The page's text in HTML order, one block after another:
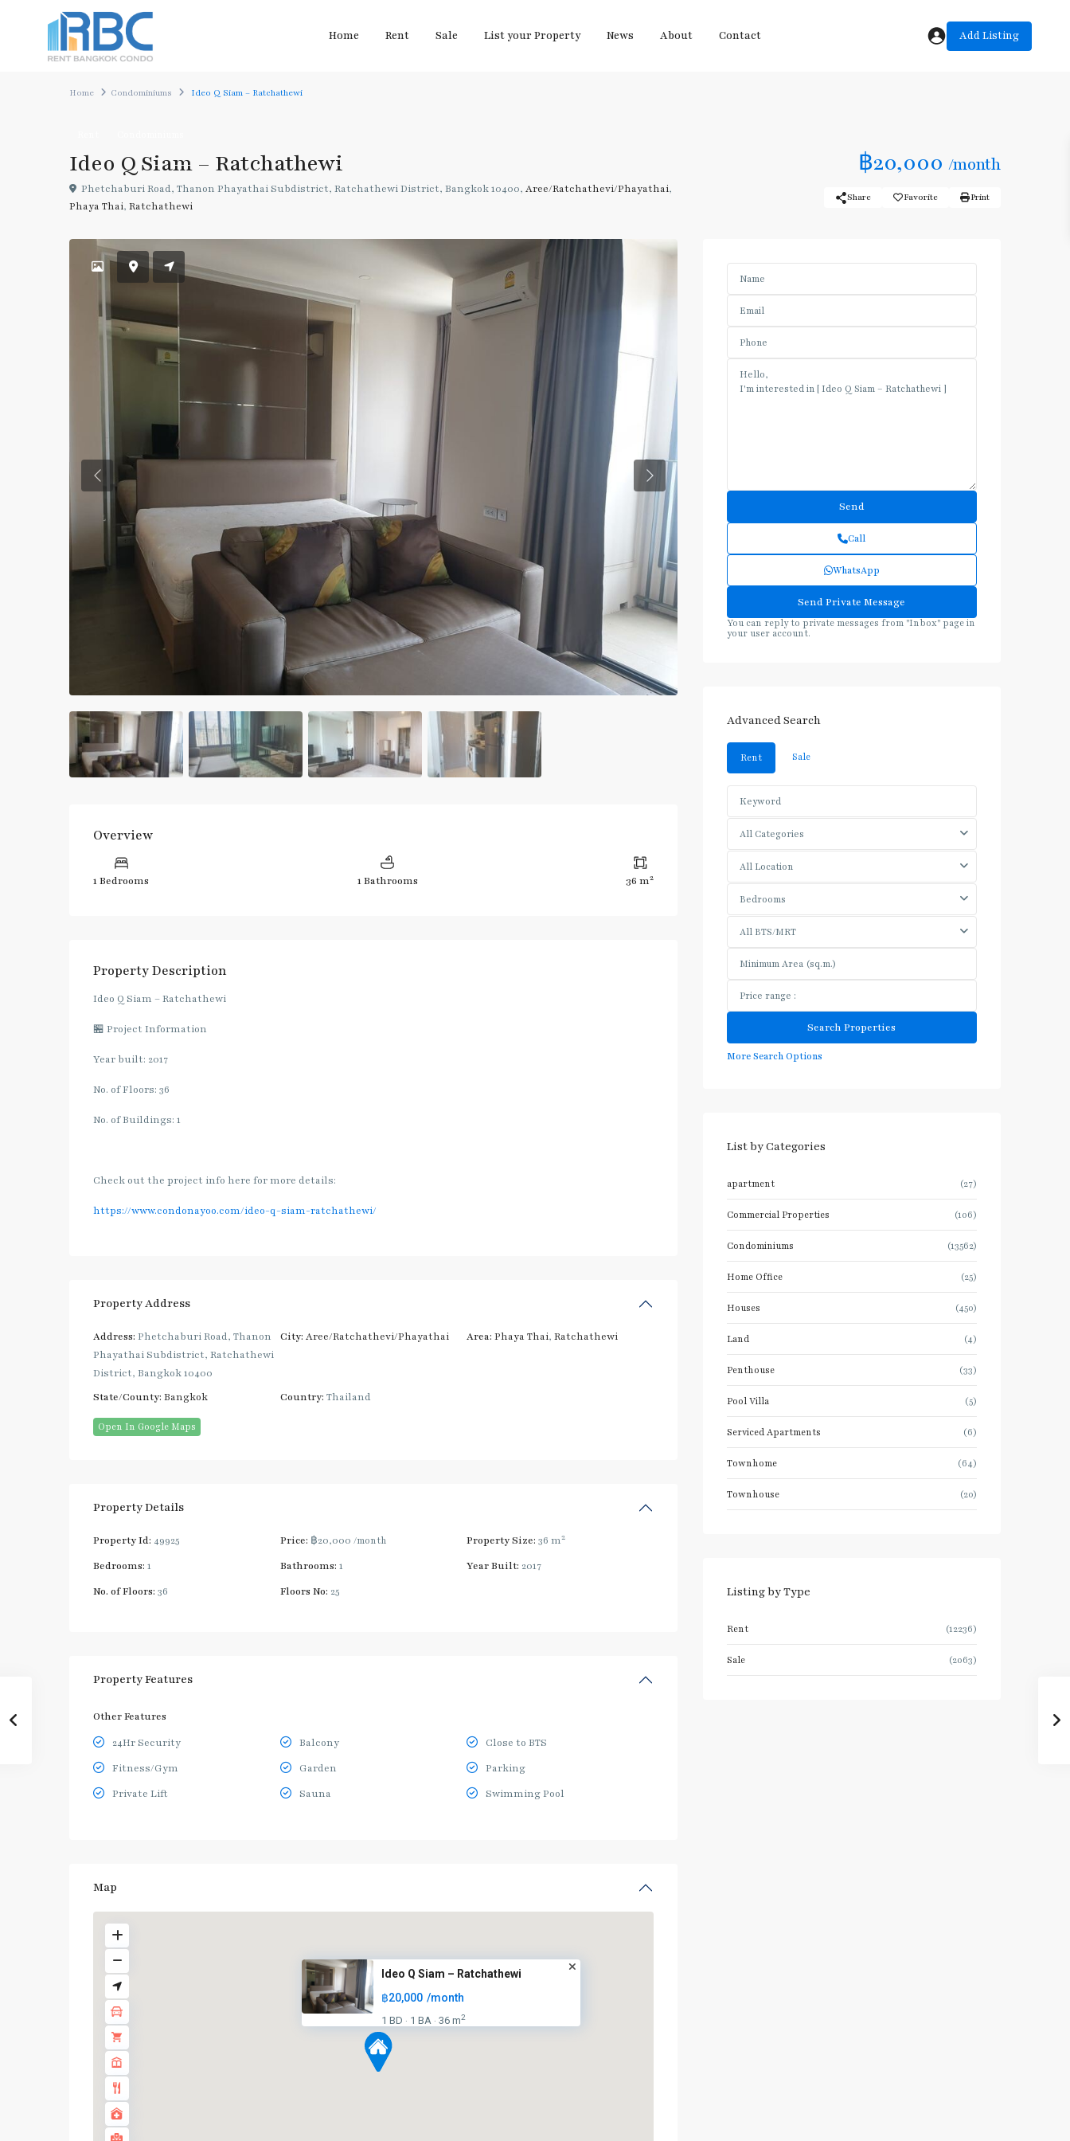
Home Rent Sale List your Property News About Contact Add Listing
Home Condominiums Ideo Q Siam – Ratchathewi
Ideo Q Siam – Ratchathewi ฿20,000 /month
Phetchaburi Road, Thanon Phayathai Subdistrict, Ratchathewi District, Bangkok 10400, Aree/Ratchathevi/Phayathai,
Phaya Thai, Ratchathewi
Share Favorite Print
Previous Previous
Overview
1 Bedrooms 1 Bathrooms 36 m2
Property Description
Ideo Q Siam – Ratchathewi
🏪 Project Information
Year built: 2017
No. of Floors: 36
No. of Buildings: 1
Check out the project info here for more details:
https://www.condonayoo.com/ideo-q-siam-ratchathewi/
Property Address
Address: Phetchaburi Road, Thanon
Phayathai Subdistrict, Ratchathewi
District, Bangkok 10400
City: Aree/Ratchathevi/Phayathai Area: Phaya Thai,Ratchathewi
State/County: Bangkok Country: Thailand
Open In Google Maps
Property Details
Property Id: 49925 Price: ฿20,000 /month Property Size: 36 m2
Bedrooms: 1 Bathrooms: 1 Year Built: 2017
No. of Floors: 36 Floors No: 25
Property Features
Other Features
24Hr Security Balcony
Close to BTS
Fitness/Gym
Garden
Parking
Private Lift
Sauna Swimming Pool
Map
Ideo Q Siam – Ratchathewi
฿20,000 /month
1 BD · 1 BA · 36 m2
Call
WhatsApp
You can reply to private messages from "Inbox" page in
your user account.
Advanced Search
Rent Sale
All Categories
All Location
Bedrooms
All BTS/MRT
More Search Options
List by Categories
apartment (27)
Commercial Properties (106)
Condominiums (13562)
Home Office (25)
Houses (450)
Land (4)
Penthouse (33)
Pool Villa (5)
Serviced Apartments (6)
Townhome (64)
Townhouse (20)
Listing by Type
Rent (12236)
Sale (2063)